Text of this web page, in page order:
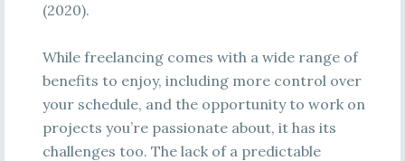
(2020).
While freelancing comes with a wide range of
benefits to enjoy, including more control over
your schedule, and the opportunity to work on
projects you’re passionate about, it has its
challenges too. The lack of a predictable